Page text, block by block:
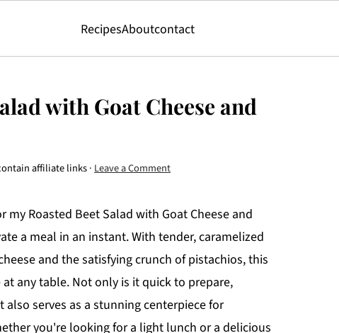
RecipesAboutcontact
with Goat Cheese and
affiliate links · Leave a Comment
Roasted Beet Salad with Goat Cheese and
a meal in an instant. With tender, caramelized
and the satisfying crunch of pistachios, this
any table. Not only is it quick to prepare,
serves as a stunning centerpiece for
you're looking for a light lunch or a delicious